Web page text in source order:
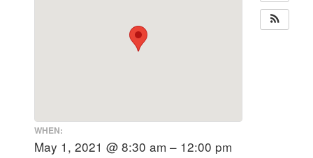
WHEN:
May 1, 2021 @ 8:30 am – 12:00 pm